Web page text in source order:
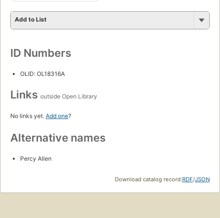
Add to List
ID Numbers
OLID: OL18316A
Links outside Open Library
No links yet. Add one?
Alternative names
Percy Allen
Download catalog record:RDF/JSON